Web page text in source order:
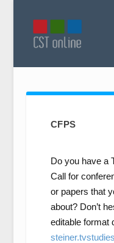
CFPS
Do you have a
Call for
or papers that
about? Don’t
editable format